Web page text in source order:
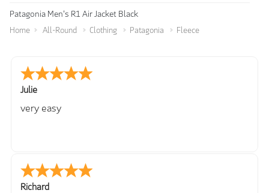
Patagonia Men's R1 Air Jacket Black
Home All-Round Clothing Patagonia Fleece
Julie
very easy
Richard